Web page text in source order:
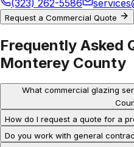
(323) 262-5586
Request a Commercial Quote
Frequently Asked
Monterey County
What commercial glazing
How do I request a quote for a
Do you work with general